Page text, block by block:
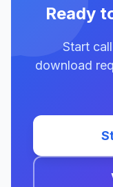
Ready
Start
download